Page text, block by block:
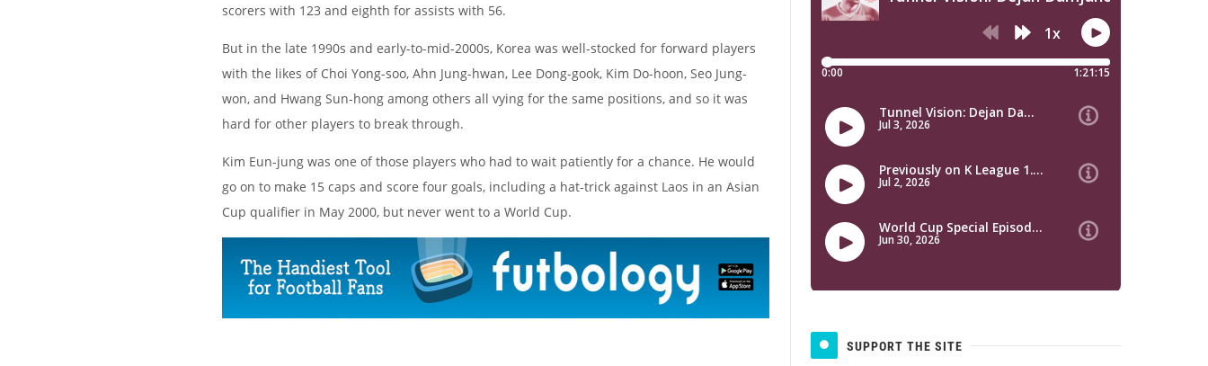
scorers with 123 and eighth for assists with 56.
But in the late 1990s and early-to-mid-2000s, Korea was well-stocked for forward players
with the likes of Choi Yong-soo, Ahn Jung-hwan, Lee Dong-gook, Kim Do-hoon, Seo Jung-
won, and Hwang Sun-hong among others all vying for the same positions, and so it was
hard for other players to break through.
Kim Eun-jung was one of those players who had to wait patiently for a chance. He would
go on to make 15 caps and score four goals, including a hat-trick against Laos in an Asian
Cup qualifier in May 2000, but never went to a World Cup.
SUPPORT THE SITE